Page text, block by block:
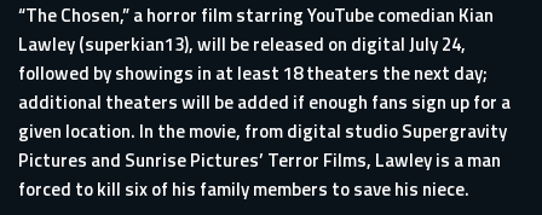
“The Chosen,” a horror film starring YouTube comedian Kian
Lawley (superkian13), will be released on digital July 24,
followed by showings in at least 18 theaters the next day;
additional theaters will be added if enough fans sign up for a
given location. In the movie, from digital studio Supergravity
Pictures and Sunrise Pictures’ Terror Films, Lawley is a man
forced to kill six of his family members to save his niece.